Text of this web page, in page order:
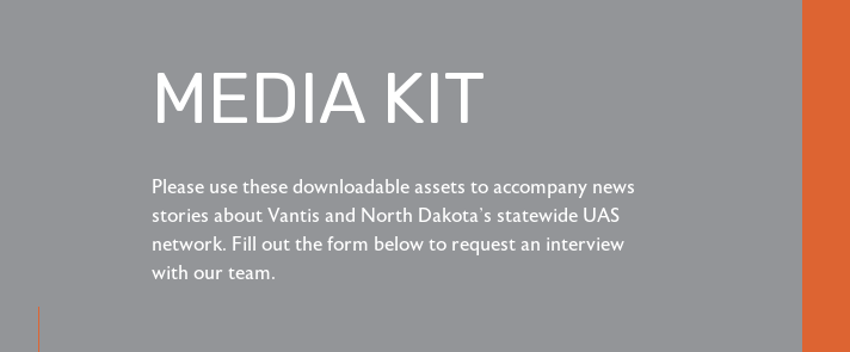
MEDIA KIT
Please use these downloadable assets to accompany news
stories about Vantis and North Dakota's statewide UAS
network. Fill out the form below to request an interview
with our team.